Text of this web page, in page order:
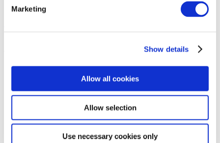
Marketing
Show details
Allow all cookies
Allow selection
Use necessary cookies only
MS #10-24 X 1/2 SLOTTED
Where to Buy
News
Privacy Policy